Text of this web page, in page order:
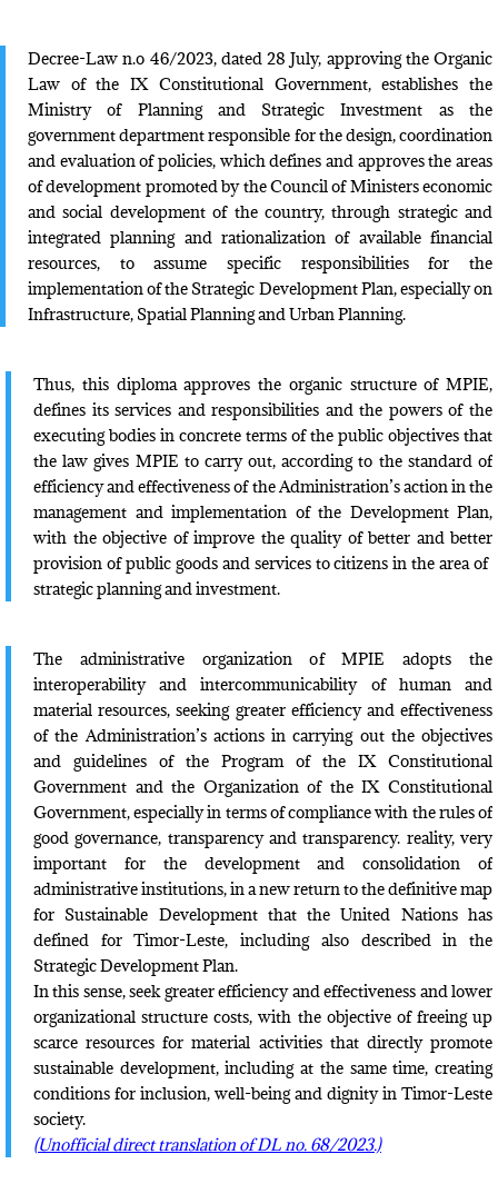
Decree-Law n.o 46/2023, dated 28 July, approving the Organic
Law of the IX Constitutional Government, establishes the
Ministry of Planning and Strategic Investment as the
government department responsible for the design, coordination
and evaluation of policies, which defines and approves the areas
of development promoted by the Council of Ministers economic
and social development of the country, through strategic and
integrated planning and rationalization of available financial
resources, to assume specific responsibilities for the
implementation of the Strategic Development Plan, especially on
Infrastructure, Spatial Planning and Urban Planning.
Thus, this diploma approves the organic structure of MPIE,
defines its services and responsibilities and the powers of the
executing bodies in concrete terms of the public objectives that
the law gives MPIE to carry out, according to the standard of
efficiency and effectiveness of the Administration’s action in the
management and implementation of the Development Plan,
with the objective of improve the quality of better and better
provision of public goods and services to citizens in the area of ​​
strategic planning and investment.
The administrative organization of MPIE adopts the
interoperability and intercommunicability of human and
material resources, seeking greater efficiency and effectiveness
of the Administration’s actions in carrying out the objectives
and guidelines of the Program of the IX Constitutional
Government and the Organization of the IX Constitutional
Government, especially in terms of compliance with the rules of
good governance, transparency and transparency. reality, very
important for the development and consolidation of
administrative institutions, in a new return to the definitive map
for Sustainable Development that the United Nations has
defined for Timor-Leste, including also described in the
Strategic Development Plan.
In this sense, seek greater efficiency and effectiveness and lower
organizational structure costs, with the objective of freeing up
scarce resources for material activities that directly promote
sustainable development, including at the same time, creating
conditions for inclusion, well-being and dignity in Timor-Leste
society.
(Unofficial direct translation of DL no. 68/2023.)